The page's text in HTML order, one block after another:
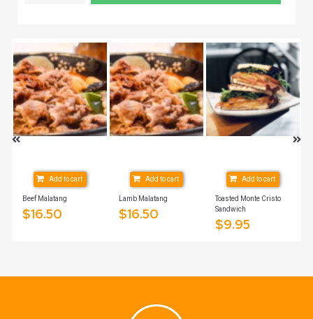
Beef Malatang
$16.50
Add to cart
Lamb Malatang
$16.50
Add to cart
Toasted Monte Cristo
Sandwich
$9.95
Add to cart